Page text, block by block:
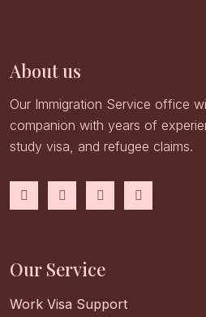
About us
Our Immigration Service office
companion with years of
study visa, and refugee claims.
Our Service
Work Visa Support